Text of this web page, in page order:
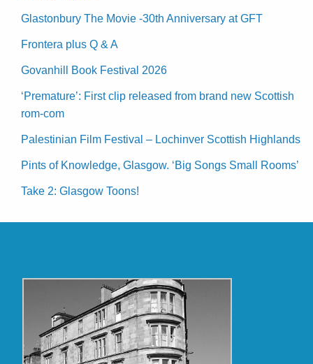
Glastonbury The Movie -30th Anniversary at GFT
Frontera plus Q & A
Govanhill Book Festival 2026
‘Premature’: First clip released from brand new Scottish
rom-com
Palestinian Film Festival – Lochinver Scottish Highlands
Pints of Knowledge, Glasgow. ‘Big Songs Small Rooms’
Take 2: Glasgow Toons!